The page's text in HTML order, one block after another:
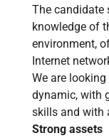
The candidate
knowledge of
environment,
Internet
We are
dynamic, with
skills and with
Strong assets